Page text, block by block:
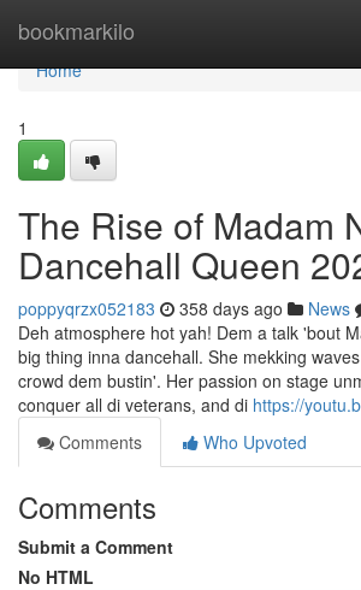
bookmarkilo
Home
Home
1
The Rise of Madam
Dancehall Queen
poppyqrzx052183 358 days ago News
Deh atmosphere hot yah! Dem a talk 'bout
big thing inna dancehall. She mekking
crowd dem bustin'. Her passion on stage
conquer all di veterans, and di https://
Comments
Who Upvoted
Comments
Submit a Comment
No HTML